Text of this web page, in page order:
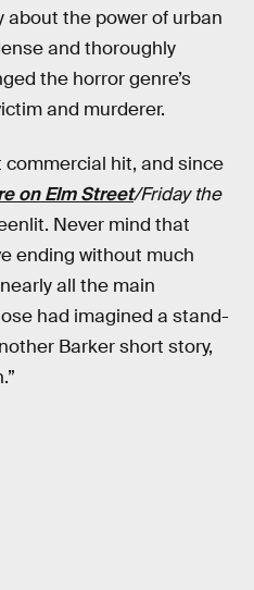
about the power of urban
and thoroughly
the horror genre’s
and murderer.
commercial hit, and since
on Elm Street/Friday the
Never mind that
ending without much
all the main
had imagined a stand-
Barker short story,